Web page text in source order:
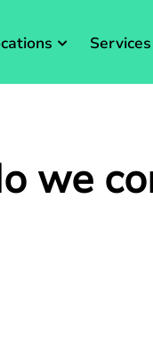
Services
we